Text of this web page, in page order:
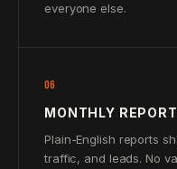
everyone else.
06
MONTHLY
Plain-English reports
traffic, and leads. No